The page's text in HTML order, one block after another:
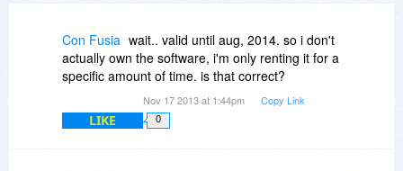
Con Fusia wait.. valid until aug, 2014. so i don't
actually own the software, i'm only renting it for a
specific amount of time. is that correct?
Nov 17 2013 at 1:44pm Copy Link
LIKE 0